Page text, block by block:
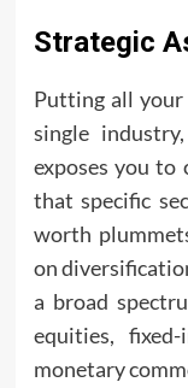
Strategic
Putting all your
single
exposes you
that specific
worth
on
a broad
equities,
monetary